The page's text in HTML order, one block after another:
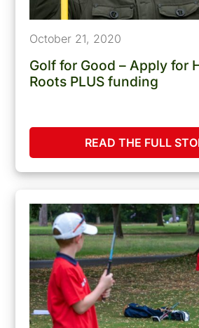
October 21, 2020
Golf for Good – Apply for
Roots PLUS funding
READ THE FULL